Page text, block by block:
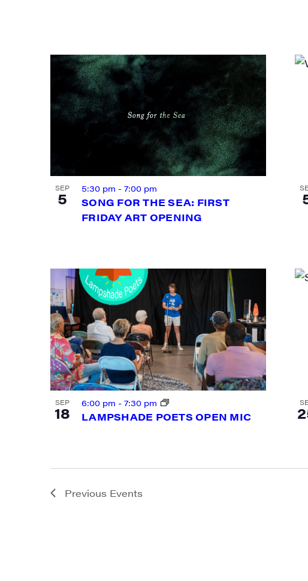
SEP
5
SONG FOR THE SEA: FIRST
FRIDAY ART OPENING
5:30 pm - 7:00 pm
SEP
18 LAMPSHADE POETS OPEN MIC
6:00 pm - 7:30 pm
Previous Events
First Name
Last Name
By submitting this form,
Main Street, 1st Floor,
emails at any time by
Constant Contact.